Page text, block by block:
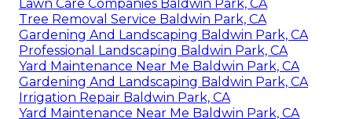
Lawn Care Companies Baldwin Park, CA
Tree Removal Service Baldwin Park, CA
Gardening And Landscaping Baldwin Park, CA
Professional Landscaping Baldwin Park, CA
Yard Maintenance Near Me Baldwin Park, CA
Gardening And Landscaping Baldwin Park, CA
Irrigation Repair Baldwin Park, CA
Yard Maintenance Near Me Baldwin Park, CA